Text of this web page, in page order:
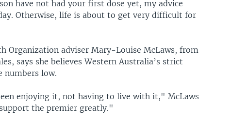
have not had your first dose yet, my advice
Otherwise, life is about to get very difficult for
Organization adviser Mary-Louise McLaws, from
says she believes Western Australia’s strict
numbers low.
enjoying it, not having to live with it," McLaws
the premier greatly."